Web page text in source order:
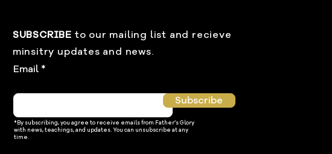
SUBSCRIBE to our mailing list and recieve
minsitry updates and news.
Email
Subscribe
*By subscribing, you agree to receive emails from Father’s Glory
with news, teachings, and updates. You can unsubscribe at any
time.